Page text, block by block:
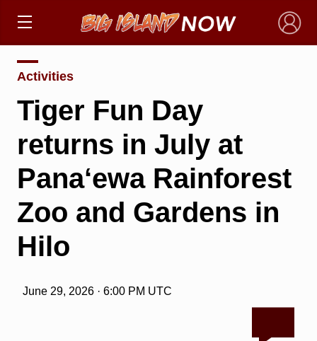
×
Activities
Tiger Fun Day
returns in July at
Pana‘ewa Rainforest
Zoo and Gardens in
Hilo
June 29, 2026 · 6:00 PM UTC